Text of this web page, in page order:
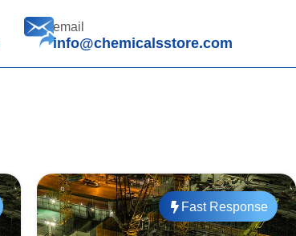
email
info@chemicalsstore.com
Fast Response